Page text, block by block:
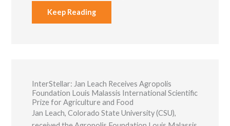
Keep Reading
InterStellar: ​Jan Leach Receives Agropolis
Foundation Louis Malassis International Scientific
Prize for Agriculture and Food
Jan Leach, Colorado State University (CSU),
the website
to function.